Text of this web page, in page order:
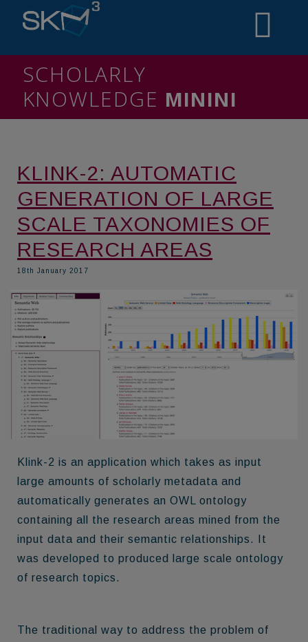
SCHOLARLY
KNOWLEDGE MINING
KLINK-2: AUTOMATIC
GENERATION OF LARGE
SCALE TAXONOMIES OF
RESEARCH AREAS
18th January 2017
Klink-2 is an application which takes as input
large amounts of scholarly metadata and
automatically generates an OWL ontology
containing all the research areas mined from the
input data and their semantic relationships. It
was developed to produced large scale ontology
of research topics.
The traditional way to address the problem of